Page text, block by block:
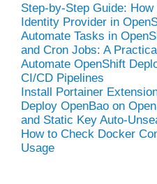
Step-by-Step Guide:
Identity Provider in
Automate Tasks in
and Cron Jobs: A
Automate OpenShift
CI/CD Pipelines
Install Portainer
Deploy OpenBao on
and Static Key Auto-
How to Check Docker
Usage